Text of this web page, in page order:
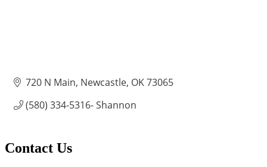
720 N Main Newcastle OK73065
(580) 334-5316- Shannon
Contact Us